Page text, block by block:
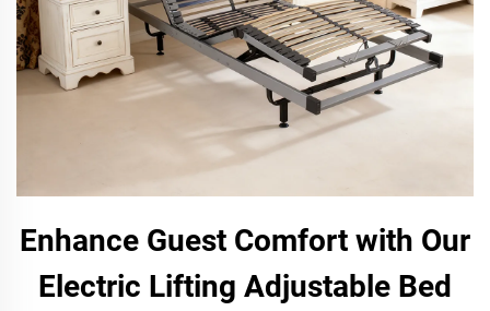
Enhance Guest Comfort with Our
Electric Lifting Adjustable Bed